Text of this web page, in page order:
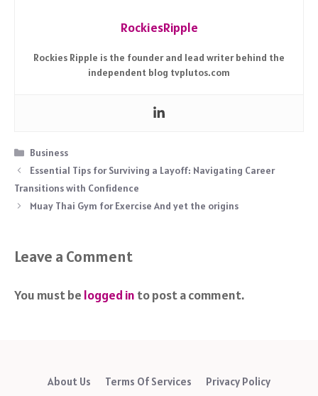
RockiesRipple
Rockies Ripple is the founder and lead writer behind the
independent blog tvplutos.com
Categories
Business
Essential Tips for Surviving a Layoff: Navigating Career
Transitions with Confidence
Muay Thai Gym for Exercise And yet the origins
Leave a Comment
You must be logged in to post a comment.
About Us Terms Of Services Privacy Policy